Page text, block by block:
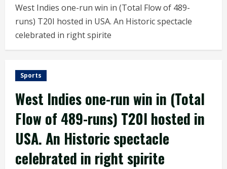
West Indies one-run win in (Total Flow of 489-
runs) T20I hosted in USA. An Historic spectacle
celebrated in right spirite
Sports
West Indies one-run win in (Total
Flow of 489-runs) T20I hosted in
USA. An Historic spectacle
celebrated in right spirite